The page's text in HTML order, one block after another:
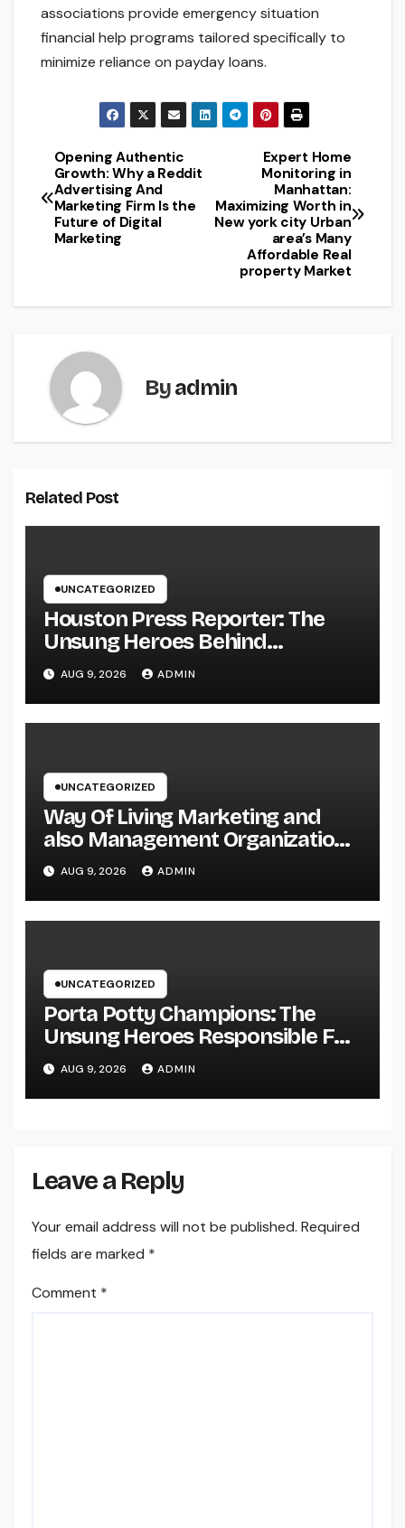
associations provide emergency situation
financial help programs tailored specifically to
minimize reliance on payday loans.
Post
navigation
Expert Home
Monitoring in
Manhattan:
Maximizing Worth in
New york city Urban
area’s Many
Affordable Real
property Market
Opening Authentic
Growth: Why a Reddit
Advertising And
Marketing Firm Is the
Future of Digital
Marketing
Byadmin
Related Post
UNCATEGORIZED
Houston Press Reporter: The
Unsung Heroes Behind
Damaging Information and Area
Stories
AUG 9, 2026 ADMIN
UNCATEGORIZED
Way Of Living Marketing and
also Management Organization:
The Future of Brand Growth in a
Lifestyle-Driven Economic
situation
AUG 9, 2026 ADMIN
UNCATEGORIZED
Porta Potty Champions: The
Unsung Heroes Responsible For
Every Prosperous Exterior Event
AUG 9, 2026 ADMIN
Leave a Reply
Your email address will not be published. Required
fields are marked *
Comment *